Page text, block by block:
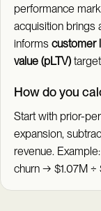
performance
acquisition brings
informscustomer
value (pLTV)
How do you
Start with prior-
expansion,
revenue.
churn → $1.07M ÷